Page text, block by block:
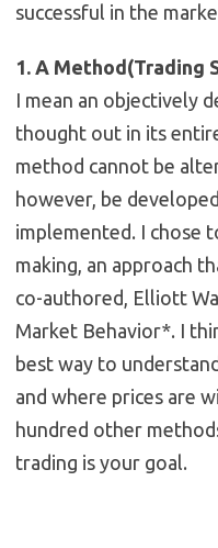
successful in the
1. A Method(Trading
I mean an objectively
thought out in its
method cannot be
however, be
implemented. I chose
making, an approach
co-authored, Elliott
Market Behavior*. I
best way to
and where prices are
hundred other
trading is your goal.